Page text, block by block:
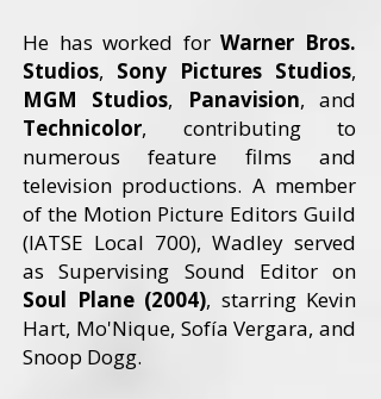
He has worked forWarner Bros.
Studios, Sony Pictures Studios,
MGM Studios, Panavision, and
Technicolor, contributing to
numerous feature films and
television productions. A member
of the Motion Picture Editors Guild
(IATSE Local 700), Wadley served
as Supervising Sound Editor on
Soul Plane (2004), starring Kevin
Hart, Mo'Nique, Sofía Vergara, and
Snoop Dogg.